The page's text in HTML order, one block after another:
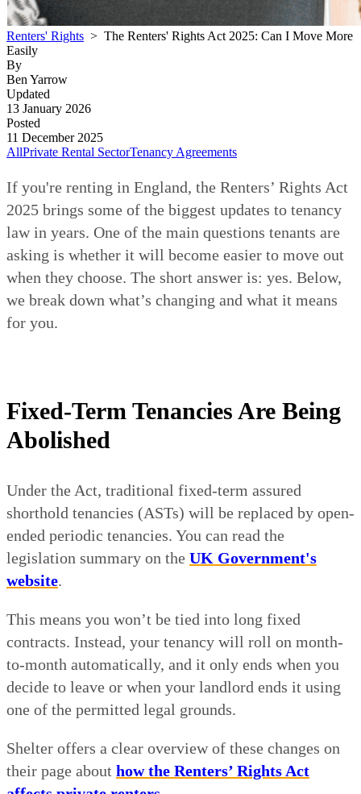
Renters' Rights > The Renters' Rights Act 2025: Can I Move More
Easily
By
Ben Yarrow
Updated
13 January 2026
Posted
11 December 2025
AllPrivate Rental SectorTenancy Agreements
If you're renting in England, the Renters’ Rights Act
2025 brings some of the biggest updates to tenancy
law in years. One of the main questions tenants are
asking is whether it will become easier to move out
when they choose. The short answer is: yes. Below,
we break down what’s changing and what it means
for you.
Fixed-Term Tenancies Are Being
Abolished
Under the Act, traditional fixed-term assured
shorthold tenancies (ASTs) will be replaced by open-
ended periodic tenancies. You can read the
legislation summary on the UK Government's
website.
This means you won’t be tied into long fixed
contracts. Instead, your tenancy will roll on month-
to-month automatically, and it only ends when you
decide to leave or when your landlord ends it using
one of the permitted legal grounds.
Shelter offers a clear overview of these changes on
their page about how the Renters’ Rights Act